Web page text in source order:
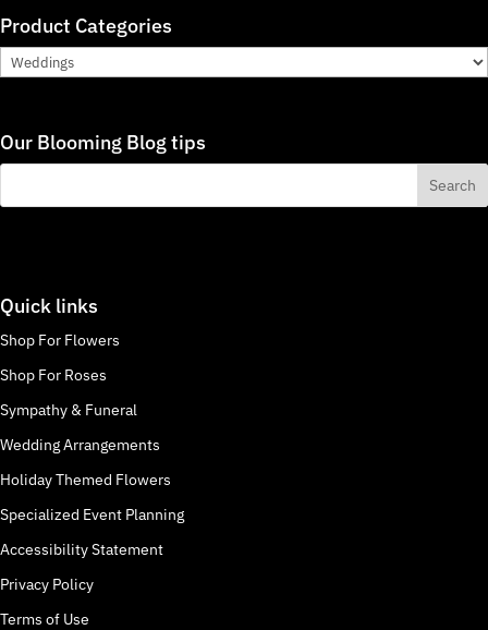
Product Categories
Our Blooming Blog tips
Quick links
Shop For Flowers
Shop For Roses
Sympathy & Funeral
Wedding Arrangements
Holiday Themed Flowers
Specialized Event Planning
Accessibility Statement
Privacy Policy
Terms of Use